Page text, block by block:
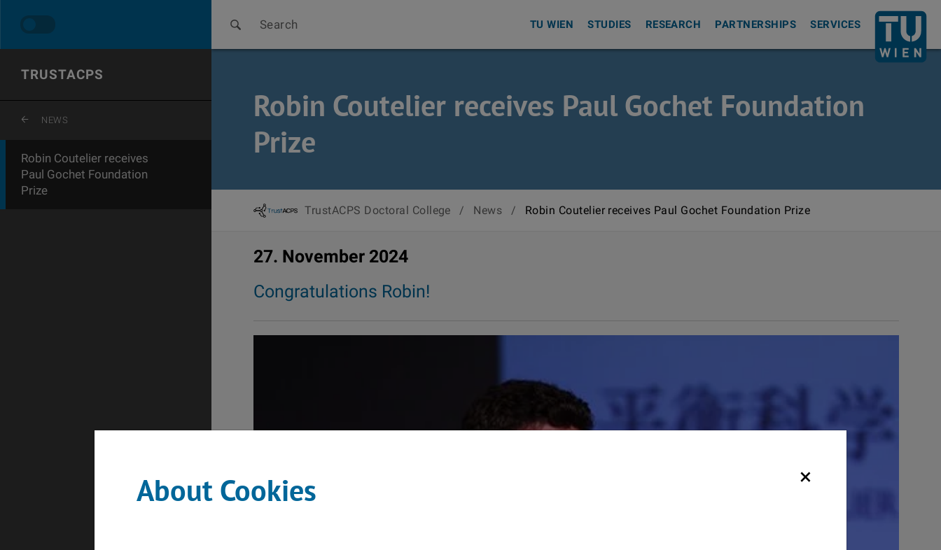
TRUSTACPS
ZURÜCK ZUR LETZTEN EBENE
NEWS
Robin Coutelier receives
Paul Gochet Foundation
Prize
Search TU WIEN STUDIES RESEARCH PARTNERSHIPS SERVICES Back to the
Robin Coutelier receives Paul Gochet Foundation
Prize
TrustACPS Doctoral College / News / Robin Coutelier receives Paul Gochet Foundation Prize
27. November 2024
Congratulations Robin!
×
About Cookies